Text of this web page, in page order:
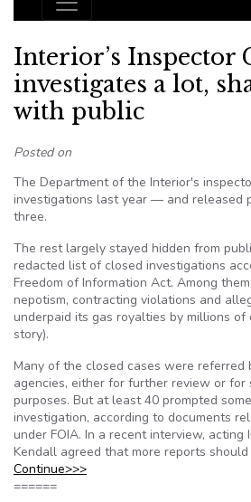
Main Navigation
Interior’s Inspector
investigates a lot,
with public
Posted on
The Department of the Interior's
investigations last year — and released
three.
The rest largely stayed hidden from
redacted list of closed investigations
Freedom of Information Act. Among
nepotism, contracting violations and
underpaid its gas royalties by millions
story).
Many of the closed cases were referred
agencies, either for further review or for
purposes. But at least 40 prompted
investigation, according to documents
under FOIA. In a recent interview, acting
Kendall agreed that more reports should
Continue>>>
======